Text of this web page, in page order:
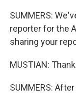
SUMMERS:
reporter for the
sharing your
MUSTIAN:
SUMMERS: